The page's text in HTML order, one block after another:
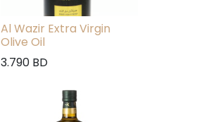
Al Wazir Extra Virgin
Olive Oil
3.790 BD